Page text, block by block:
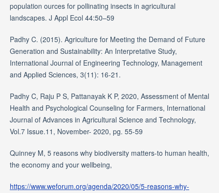
population ources for pollinating insects in agricultural
landscapes. J Appl Ecol 44:50–59
Padhy C. (2015). Agriculture for Meeting the Demand of Future
Generation and Sustainability: An Interpretative Study,
International Journal of Engineering Technology, Management
and Applied Sciences, 3(11): 16-21.
Padhy C, Raju P S, Pattanayak K P, 2020, Assessment of Mental
Health and Psychological Counseling for Farmers, International
Journal of Advances in Agricultural Science and Technology,
Vol.7 Issue.11, November- 2020, pg. 55-59
Quinney M, 5 reasons why biodiversity matters-to human health,
the economy and your wellbeing,
https://www.weforum.org/agenda/2020/05/5-reasons-why-